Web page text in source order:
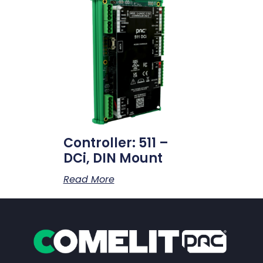
Controller: 511 –
DCi, DIN Mount
Read More